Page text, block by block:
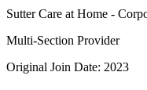
Sutter Care at Home -
Multi-Section Provider
Original Join Date: 2023